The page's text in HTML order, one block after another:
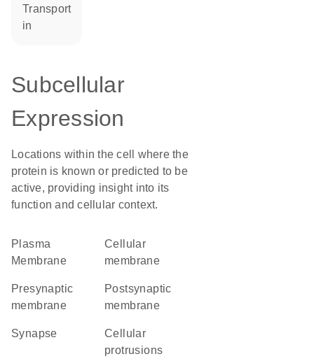
transport
in
Subcellular
Expression
Locations within the cell where the
protein is known or predicted to be
active, providing insight into its
function and cellular context.
Plasma
Membrane
cellular
membrane
presynaptic
membrane
postsynaptic
membrane
synapse
cellular
protrusions